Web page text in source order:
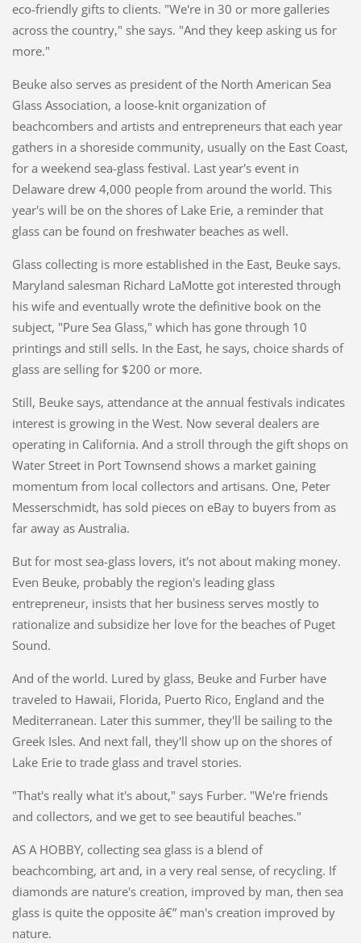
eco-friendly gifts to clients. "We're in 30 or more galleries
across the country," she says. "And they keep asking us for
more."
Beuke also serves as president of the North American Sea
Glass Association, a loose-knit organization of
beachcombers and artists and entrepreneurs that each year
gathers in a shoreside community, usually on the East Coast,
for a weekend sea-glass festival. Last year's event in
Delaware drew 4,000 people from around the world. This
year's will be on the shores of Lake Erie, a reminder that
glass can be found on freshwater beaches as well.
Glass collecting is more established in the East, Beuke says.
Maryland salesman Richard LaMotte got interested through
his wife and eventually wrote the definitive book on the
subject, "Pure Sea Glass," which has gone through 10
printings and still sells. In the East, he says, choice shards of
glass are selling for $200 or more.
Still, Beuke says, attendance at the annual festivals indicates
interest is growing in the West. Now several dealers are
operating in California. And a stroll through the gift shops on
Water Street in Port Townsend shows a market gaining
momentum from local collectors and artisans. One, Peter
Messerschmidt, has sold pieces on eBay to buyers from as
far away as Australia.
But for most sea-glass lovers, it's not about making money.
Even Beuke, probably the region's leading glass
entrepreneur, insists that her business serves mostly to
rationalize and subsidize her love for the beaches of Puget
Sound.
And of the world. Lured by glass, Beuke and Furber have
traveled to Hawaii, Florida, Puerto Rico, England and the
Mediterranean. Later this summer, they'll be sailing to the
Greek Isles. And next fall, they'll show up on the shores of
Lake Erie to trade glass and travel stories.
"That's really what it's about," says Furber. "We're friends
and collectors, and we get to see beautiful beaches."
AS A HOBBY, collecting sea glass is a blend of
beachcombing, art and, in a very real sense, of recycling. If
diamonds are nature's creation, improved by man, then sea
glass is quite the opposite â€” man's creation improved by
nature.